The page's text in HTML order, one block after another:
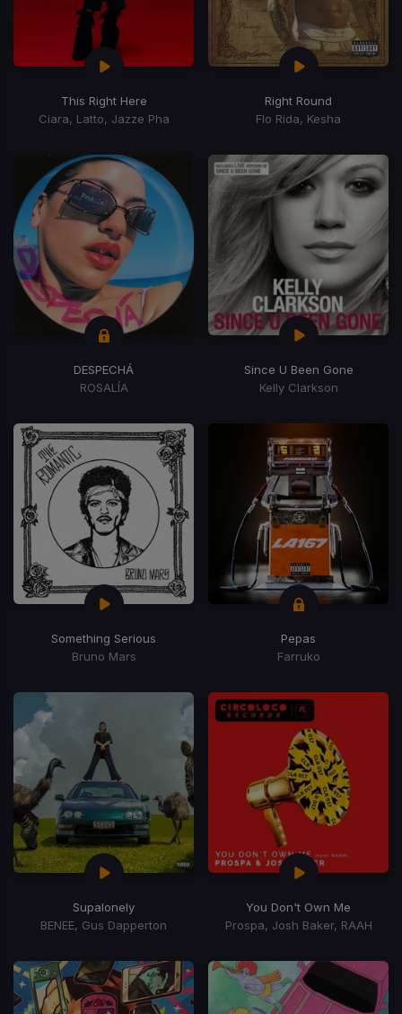
This Right Here
Ciara, Latto, Jazze Pha
Right Round
Flo Rida, Kesha
DESPECHÁ
ROSALÍA
Since U Been Gone
Kelly Clarkson
Something Serious
Bruno Mars
Pepas
Farruko
Supalonely
BENEE, Gus Dapperton
You Don't Own Me
Prospa, Josh Baker, RAAH